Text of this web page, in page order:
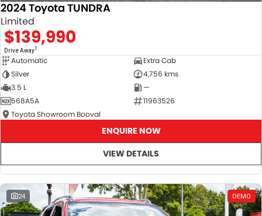
2024 Toyota TUNDRA
Limited
$139,990
Drive Away1
Automatic
Extra Cab
Silver
4,756 kms
3.5 L
—
568A5A
11963526
Toyota Showroom Booval
ENQUIRE NOW
VIEW DETAILS
24 DEMO